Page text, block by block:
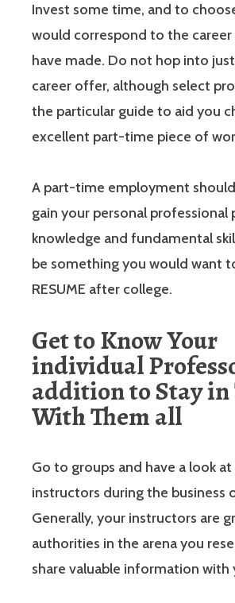
Invest some time, and to
would correspond to the career
have made. Do not hop into
career offer, although select
the particular guide to aid you
excellent part-time piece of
A part-time employment
gain your personal professional
knowledge and fundamental
be something you would want
RESUME after college.
Get to Know Your
individual
addition to Stay in
With Them all
Go to groups and have a look
instructors during the business
Generally, your instructors are
authorities in the arena you
share valuable information with